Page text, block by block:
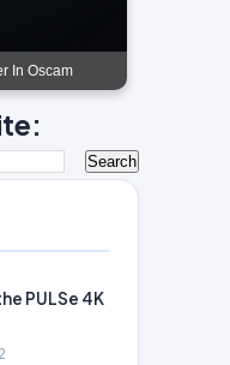
In Oscam
PULSe 4K